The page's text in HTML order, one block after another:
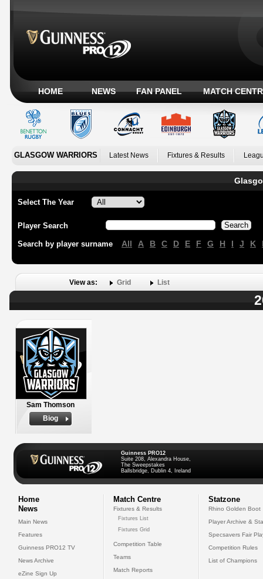
HOME NEWS FAN PANEL MATCH
GLASGOW WARRIORS Latest News Fixtures & Results
Select The Year
Player Search
Search by player surname All A B C D E F G H I J K
View as: Grid List
Sam Thomson
Biog
Guinness PRO12
Suite 208, Alexandra House,
The Sweepstakes
Ballsbridge, Dublin 4, Ireland
Home
News
Main News
Features
Guinness PRO12 TV
News Archive
eZine Sign Up
Match Centre
Fixtures & Results
Fixtures List
Fixtures Grid
Competition Table
Teams
Match Reports
Statzone
Rhino Golden Boot
Player Archive &
Specsavers Fair
Competition Rules
List of Champions